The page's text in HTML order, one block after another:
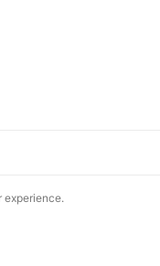
experience.